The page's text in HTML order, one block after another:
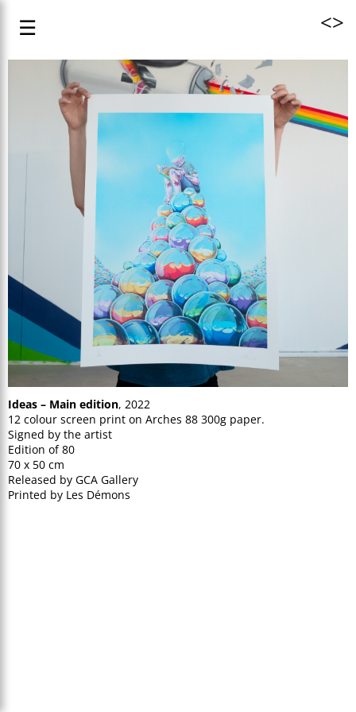
Ideas – Main edition, 2022
12 colour screen print on Arches 88 300g paper.
Signed by the artist
Edition of 80
70 x 50 cm
Released by GCA Gallery
Printed by Les Démons
☰ <>